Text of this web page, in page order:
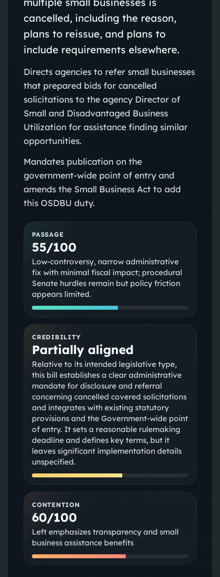
cancelled, including the reason,
plans to reissue, and plans to
include requirements elsewhere.
Directs agencies to refer small businesses
that prepared bids for cancelled
solicitations to the agency Director of
Small and Disadvantaged Business
Utilization for assistance finding similar
opportunities.
Mandates publication on the
government-wide point of entry and
amends the Small Business Act to add
this OSDBU duty.
PASSAGE
55/100
Low-controversy, narrow administrative
fix with minimal fiscal impact; procedural
Senate hurdles remain but policy friction
appears limited.
CREDIBILITY
Partially aligned
Relative to its intended legislative type,
this bill establishes a clear administrative
mandate for disclosure and referral
concerning cancelled covered solicitations
and integrates with existing statutory
provisions and the Government-wide point
of entry. It sets a reasonable rulemaking
deadline and defines key terms, but it
leaves significant implementation details
unspecified.
CONTENTION
60/100
Left emphasizes transparency and small
business assistance benefits